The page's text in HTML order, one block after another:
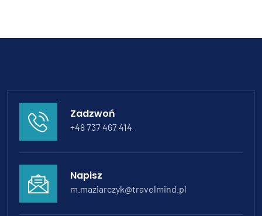
Zadzwoń
+48 737 467 414
Napisz
m.maziarczyk@travelmind.pl